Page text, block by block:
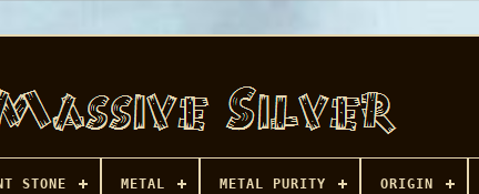
STONE METAL METAL PURITY ORIGIN